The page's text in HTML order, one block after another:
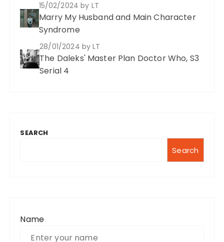
15/02/2024by LT
Marry My Husband and Main Character
Syndrome
28/01/2024 by LT
The Daleks' Master Plan Doctor Who, S3
Serial 4
SEARCH
Search
Name